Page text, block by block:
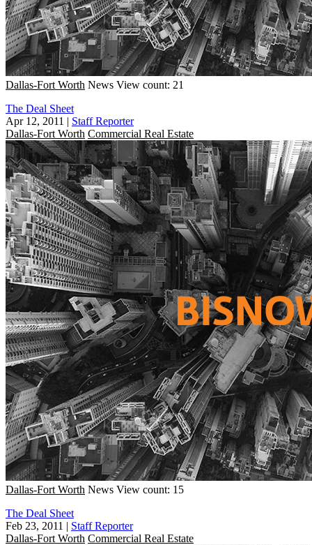
Dallas-Fort Worth News View count: 21
The Deal Sheet
Apr 12, 2011 | Staff Reporter
Dallas-Fort Worth Commercial Real Estate
Dallas-Fort Worth News View count: 15
The Deal Sheet
Feb 23, 2011 | Staff Reporter
Dallas-Fort Worth Commercial Real Estate